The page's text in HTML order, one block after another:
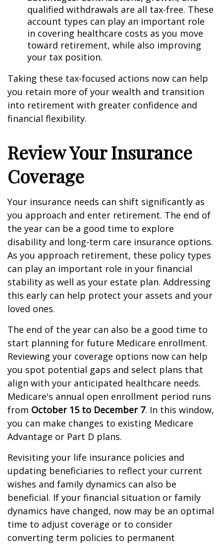
qualified withdrawals are all tax-free. These
account types can play an important role
in covering healthcare costs as you move
toward retirement, while also improving
your tax position.
Taking these tax-focused actions now can help
you retain more of your wealth and transition
into retirement with greater confidence and
financial flexibility.
Review Your Insurance
Coverage
Your insurance needs can shift significantly as
you approach and enter retirement. The end of
the year can be a good time to explore
disability and long-term care insurance options.
As you approach retirement, these policy types
can play an important role in your financial
stability as well as your estate plan. Addressing
this early can help protect your assets and your
loved ones.
The end of the year can also be a good time to
start planning for future Medicare enrollment.
Reviewing your coverage options now can help
you spot potential gaps and select plans that
align with your anticipated healthcare needs.
Medicare's annual open enrollment period runs
from October 15 to December 7. In this window,
you can make changes to existing Medicare
Advantage or Part D plans.
Revisiting your life insurance policies and
updating beneficiaries to reflect your current
wishes and family dynamics can also be
beneficial. If your financial situation or family
dynamics have changed, now may be an optimal
time to adjust coverage or to consider
converting term policies to permanent